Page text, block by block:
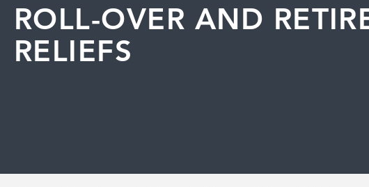
ROLL-OVER AND
RELIEFS